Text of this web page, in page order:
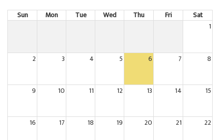
Sun Mon Tue Wed Thu Fri
Sat
1
2 3 4 5 6 7 8
9 10 11 12 13 14 15
16 17 18 19 20 21 22